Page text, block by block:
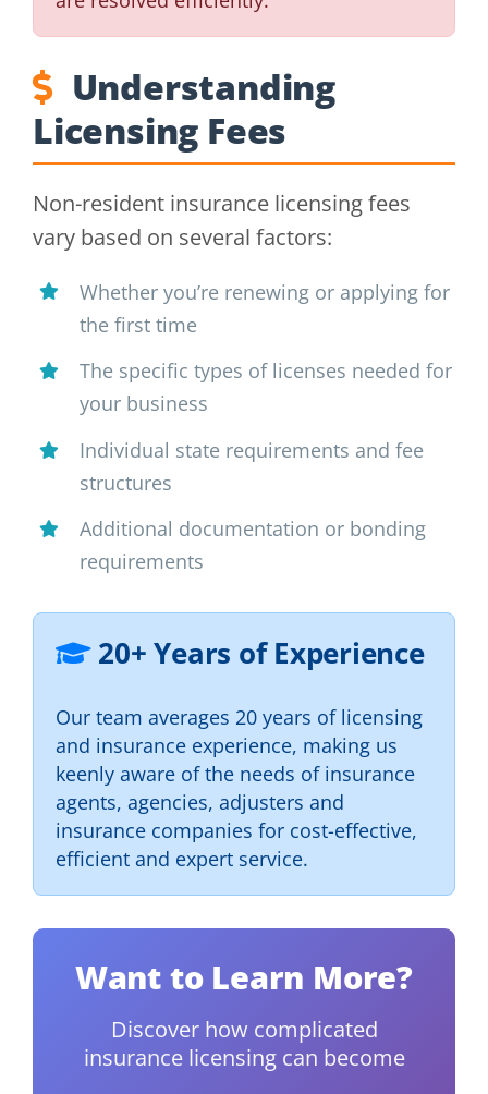
Understanding
Licensing Fees
Non-resident insurance licensing fees
vary based on several factors:
Whether you’re renewing or applying for
the first time
The specific types of licenses needed for
your business
Individual state requirements and fee
structures
Additional documentation or bonding
requirements
20+ Years of Experience
Our team averages 20 years of licensing
and insurance experience, making us
keenly aware of the needs of insurance
agents, agencies, adjusters and
insurance companies for cost-effective,
efficient and expert service.
Want to Learn More?
Discover how complicated
insurance licensing can become